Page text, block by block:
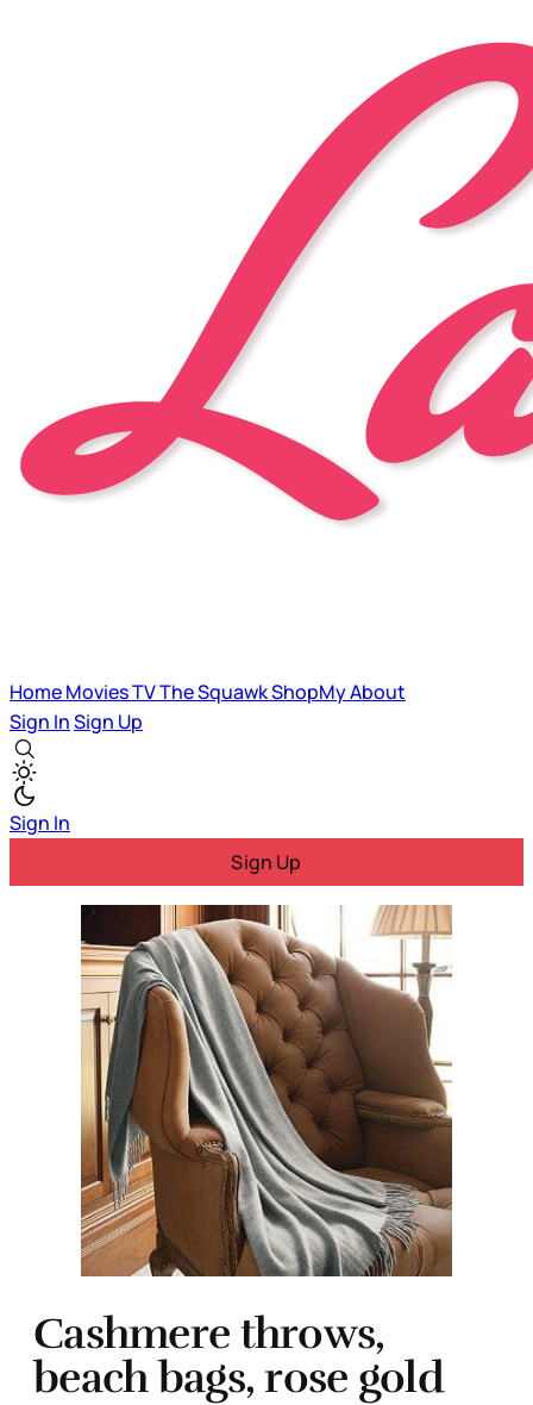
HomeMoviesTVThe SquawkShopMyAbout
Sign InSign Up
Sign In
Sign Up
Cashmere throws,
beach bags, rose gold